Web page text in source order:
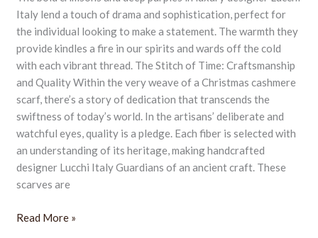
Italy lend a touch of drama and sophistication, perfect for
the individual looking to make a statement. The warmth they
provide kindles a fire in our spirits and wards off the cold
with each vibrant thread. The Stitch of Time: Craftsmanship
and Quality Within the very weave of a Christmas cashmere
scarf, there’s a story of dedication that transcends the
swiftness of today’s world. In the artisans’ deliberate and
watchful eyes, quality is a pledge. Each fiber is selected with
an understanding of its heritage, making handcrafted
designer Lucchi Italy Guardians of an ancient craft. These
scarves are
Read More »